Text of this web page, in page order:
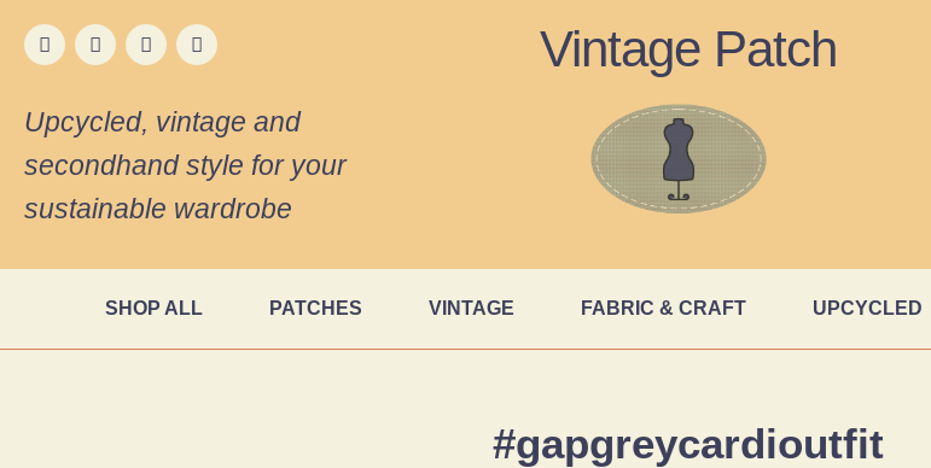
Vintage Patch
Upcycled, vintage and
secondhand style for your
sustainable wardrobe
SHOP ALL PATCHES VINTAGE FABRIC & CRAFT UPCYCLED
#gapgreycardioutfit